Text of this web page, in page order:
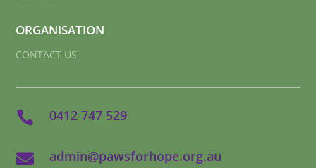
ORGANISATION
CONTACT US
 0412 747 529
 admin@pawsforhope.org.au